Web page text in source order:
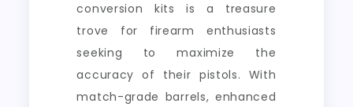
conversion kits is a treasure
trove for firearm enthusiasts
seeking to maximize the
accuracy of their pistols. With
match-grade barrels, enhanced